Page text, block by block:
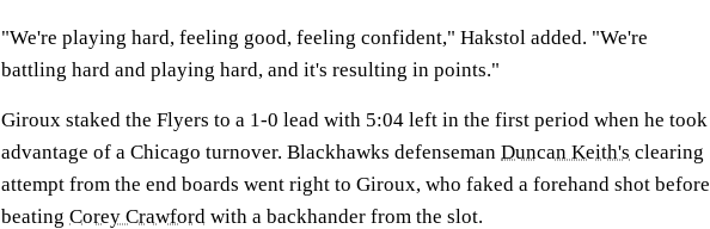
"We're playing hard, feeling good, feeling confident," Hakstol added. "We're
battling hard and playing hard, and it's resulting in points."
Giroux staked the Flyers to a 1-0 lead with 5:04 left in the first period when he took
advantage of a Chicago turnover. Blackhawks defenseman Duncan Keith's clearing
attempt from the end boards went right to Giroux, who faked a forehand shot before
beating Corey Crawford with a backhander from the slot.